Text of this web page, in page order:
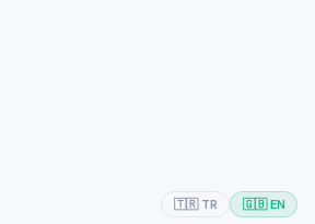
🇹🇷 TR 🇬🇧 EN